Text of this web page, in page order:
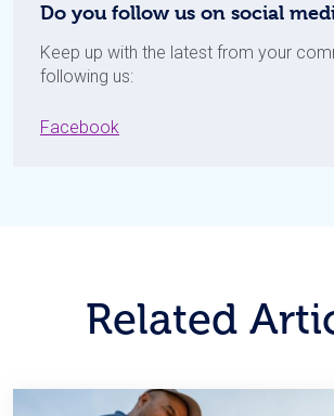
Do you follow us on social
Keep up with the latest from your
following us:
Facebook
Related